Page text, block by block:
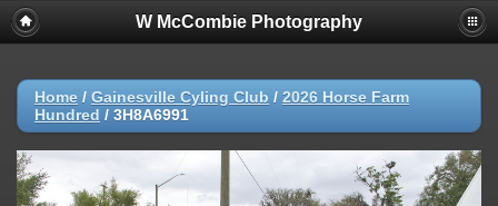
W McCombie Photography
Home / Gainesville Cyling Club / 2026 Horse Farm
Hundred / 3H8A6991